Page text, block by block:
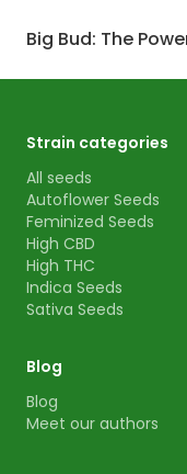
Big Bud: The
Strain categories
All seeds
Autoflower Seeds
Feminized Seeds
High CBD
High THC
Indica Seeds
Sativa Seeds
Blog
Blog
Meet our authors